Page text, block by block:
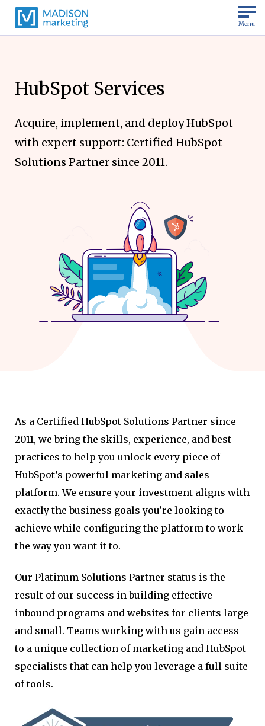
Menu
HubSpot Services
Acquire, implement, and deploy HubSpot
with expert support: Certified HubSpot
Solutions Partner since 2011.
As a Certified HubSpot Solutions Partner since
2011, we bring the skills, experience, and best
practices to help you unlock every piece of
HubSpot’s powerful marketing and sales
platform. We ensure your investment aligns with
exactly the business goals you’re looking to
achieve while configuring the platform to work
the way you want it to.
Our Platinum Solutions Partner status is the
result of our success in building effective
inbound programs and websites for clients large
and small. Teams working with us gain access
to a unique collection of marketing and HubSpot
specialists that can help you leverage a full suite
of tools.